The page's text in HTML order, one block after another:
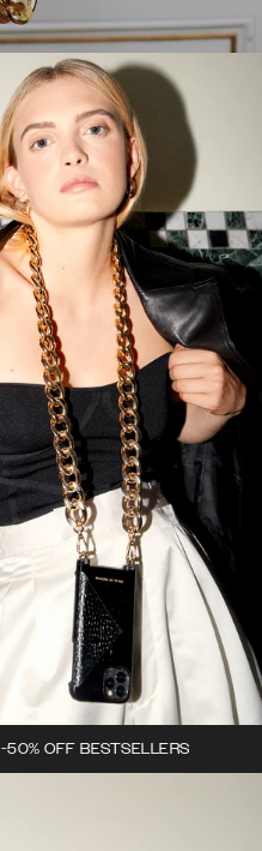
50% OFF BESTSELLERS